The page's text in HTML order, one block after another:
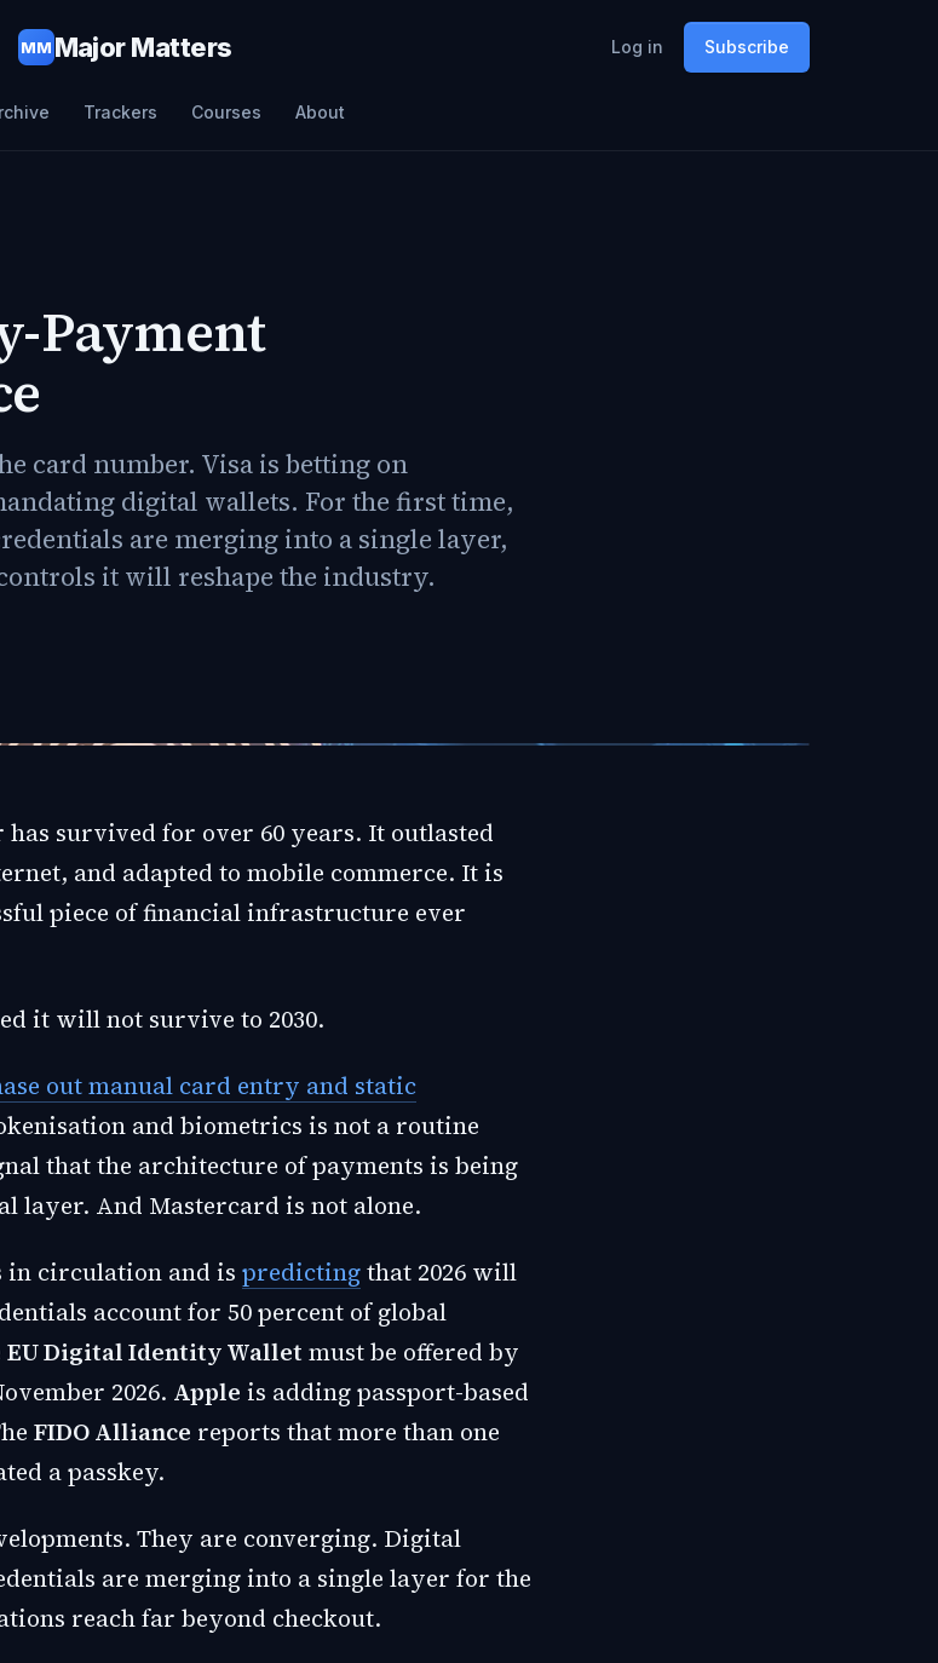
MMMajor Matters Log in Subscribe
Trackers Courses About
Payment
card number. Visa is betting on
digital wallets. For the first time,
are merging into a single layer,
it will reshape the industry.
survived for over 60 years. It outlasted
and adapted to mobile commerce. It is
piece of financial infrastructure ever
it will not survive to 2030.
out manual card entry and static
and biometrics is not a routine
that the architecture of payments is being
layer. And Mastercard is not alone.
in circulation and is predictingthat 2026 will
account for 50 percent of global
EU Digital Identity Wallet must be offered by
2026. Apple is adding passport-based
FIDO Alliance reports that more than one
a passkey.
They are converging. Digital
are merging into a single layer for the
reach far beyond checkout.